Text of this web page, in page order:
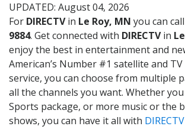
UPDATED: August 04, 2026
For DIRECTVin Le Roy, MN you can call
9884. Get connected with DIRECTVin
enjoy the best in entertainment and
American’s Number #1 satellite and
service, you can choose from multiple
all the channels you want. Whether
Sports package, or more music or the
shows, you can have it all with